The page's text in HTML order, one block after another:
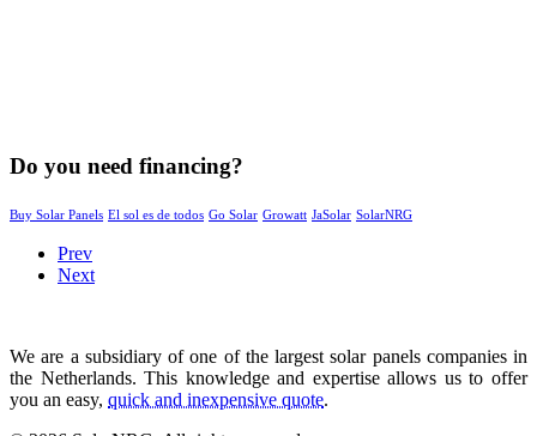
Do you need financing?
Buy Solar Panels El sol es de todos Go Solar Growatt JaSolar SolarNRG
Prev
Next
We are a subsidiary of one of the largest solar panels companies in
the Netherlands. This knowledge and expertise allows us to offer
you an easy, quick and inexpensive quote.